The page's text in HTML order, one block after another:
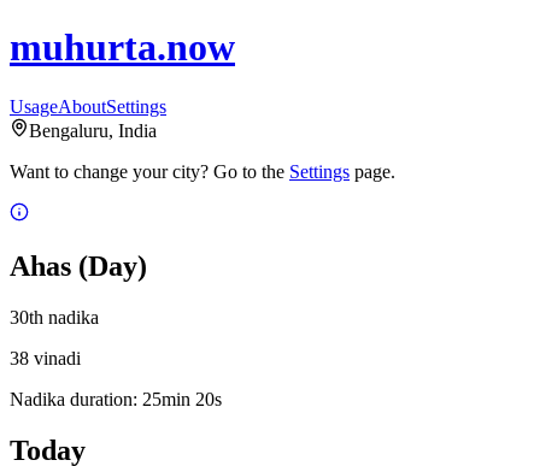
muhurta.now
UsageAboutSettings
Bengaluru, India
Want to change your city? Go to the Settings page.
Ahas (Day)
30th nadika
38 vinadi
Nadika duration: 25min 20s
Today